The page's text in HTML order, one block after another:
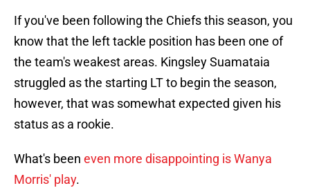
If you've been following the Chiefs this season, you
know that the left tackle position has been one of
the team's weakest areas. Kingsley Suamataia
struggled as the starting LT to begin the season,
however, that was somewhat expected given his
status as a rookie.
What's been even more disappointing is Wanya
Morris' play.